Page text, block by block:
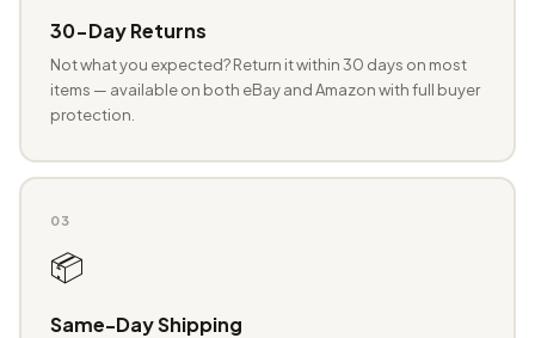
30-Day Returns
Not what you expected? Return it within 30 days on most
items — available on both eBay and Amazon with full buyer
protection.
03
📦
Same-Day Shipping